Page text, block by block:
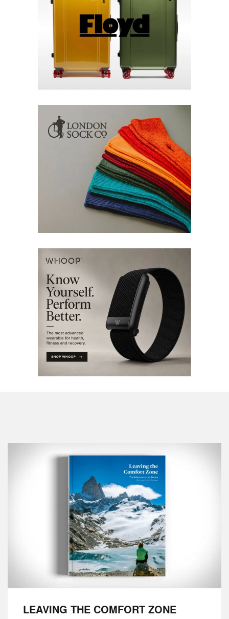
LEAVING THE COMFORT ZONE